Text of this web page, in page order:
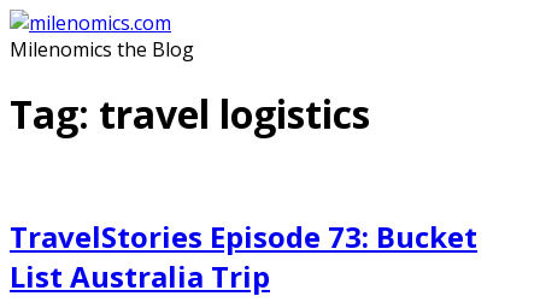
Skip
to
Milenomics the Blog
Tag: travel logistics
TravelStories Episode 73: Bucket
List Australia Trip